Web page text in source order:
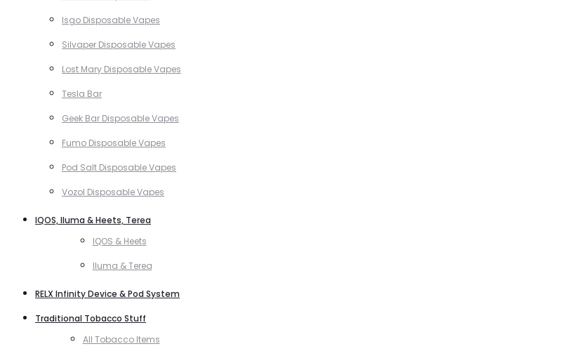
Isgo Disposable Vapes
Silvaper Disposable Vapes
Lost Mary Disposable Vapes
Tesla Bar
Geek Bar Disposable Vapes
Fumo Disposable Vapes
Pod Salt Disposable Vapes
Vozol Disposable Vapes
IQOS, Iluma & Heets, Terea
IQOS & Heets
Iluma & Terea
RELX Infinity Device & Pod System
Traditional Tobacco Stuff
All Tobacco Items